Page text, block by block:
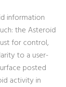
information
the Asteroid
for control,
to a user-
posted
activity in